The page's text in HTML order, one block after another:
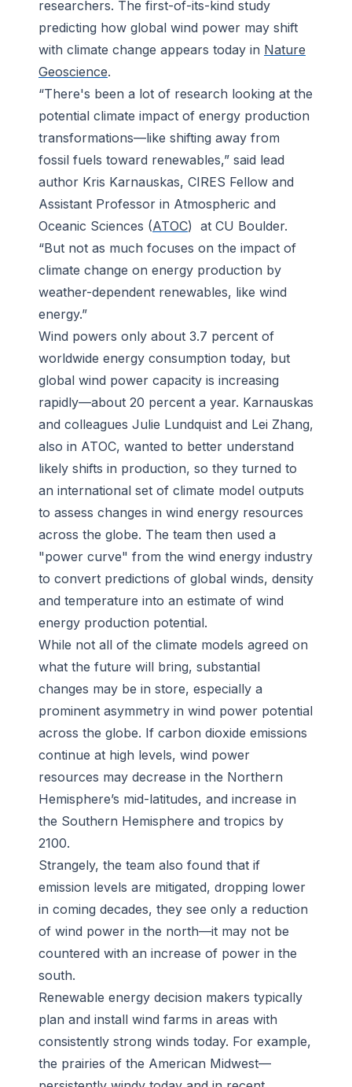
researchers. The first-of-its-kind study
predicting how global wind power may shift
with climate change appears today in Nature
Geoscience.
“There's been a lot of research looking at the
potential climate impact of energy production
transformations—like shifting away from
fossil fuels toward renewables,” said lead
author Kris Karnauskas, CIRES Fellow and
Assistant Professor in Atmospheric and
Oceanic Sciences (ATOC) at CU Boulder.
“But not as much focuses on the impact of
climate change on energy production by
weather-dependent renewables, like wind
energy.”
Wind powers only about 3.7 percent of
worldwide energy consumption today, but
global wind power capacity is increasing
rapidly—about 20 percent a year. Karnauskas
and colleagues Julie Lundquist and Lei Zhang,
also in ATOC, wanted to better understand
likely shifts in production, so they turned to
an international set of climate model outputs
to assess changes in wind energy resources
across the globe. The team then used a
"power curve" from the wind energy industry
to convert predictions of global winds, density
and temperature into an estimate of wind
energy production potential.
While not all of the climate models agreed on
what the future will bring, substantial
changes may be in store, especially a
prominent asymmetry in wind power potential
across the globe. If carbon dioxide emissions
continue at high levels, wind power
resources may decrease in the Northern
Hemisphere’s mid-latitudes, and increase in
the Southern Hemisphere and tropics by
2100.
Strangely, the team also found that if
emission levels are mitigated, dropping lower
in coming decades, they see only a reduction
of wind power in the north—it may not be
countered with an increase of power in the
south.
Renewable energy decision makers typically
plan and install wind farms in areas with
consistently strong winds today. For example,
the prairies of the American Midwest—